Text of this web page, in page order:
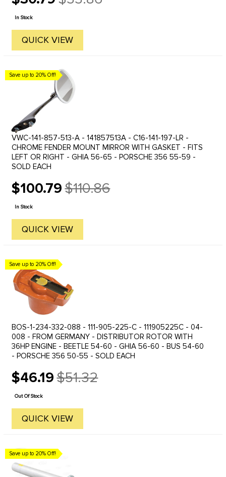
Old
price
In Stock
QUICK VIEW
Save up to 20% Off!
VWC-141-857-513-A - 141857513A - C16-141-197-LR -
CHROME FENDER MOUNT MIRROR WITH GASKET - FITS
LEFT OR RIGHT - GHIA 56-65 - PORSCHE 356 55-59 -
SOLD EACH
$100.79
Old
price
$110.86
In Stock
QUICK VIEW
Save up to 20% Off!
BOS-1-234-332-088 - 111-905-225-C - 111905225C - 04-
008 - FROM GERMANY - DISTRIBUTOR ROTOR WITH
36HP ENGINE - BEETLE 54-60 - GHIA 56-60 - BUS 54-60
- PORSCHE 356 50-55 - SOLD EACH
$46.19
Old
price
$51.32
Out Of Stock
QUICK VIEW
Save up to 20% Off!